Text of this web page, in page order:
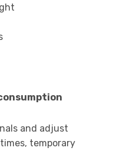
and adjust
temporary